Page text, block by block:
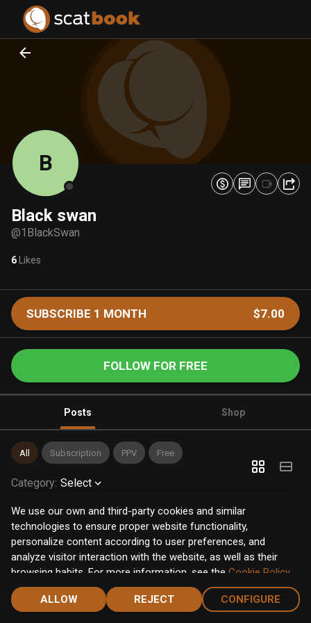
We use our own and third-party cookies and similar
technologies to ensure proper website functionality,
personalize content according to user preferences, and
analyze visitor interaction with the website, as well as their
browsing habits. For more information, see the Cookie Policy.
Click the "Accept" button to accept all cookies, or click the
"Configure" button to configure or reject them one by one.
ALLOW REJECT CONFIGURE
B
Black swan
@1BlackSwan
6 Likes
SUBSCRIBE 1 MONTH $7.00
FOLLOW FOR FREE
Posts Shop
All Subscription PPV Free
Category: Select
Home Notifications Discover Chat Menu